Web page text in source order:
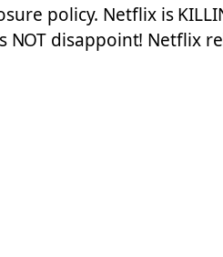
policy. Netflix is
disappoint! Netflix